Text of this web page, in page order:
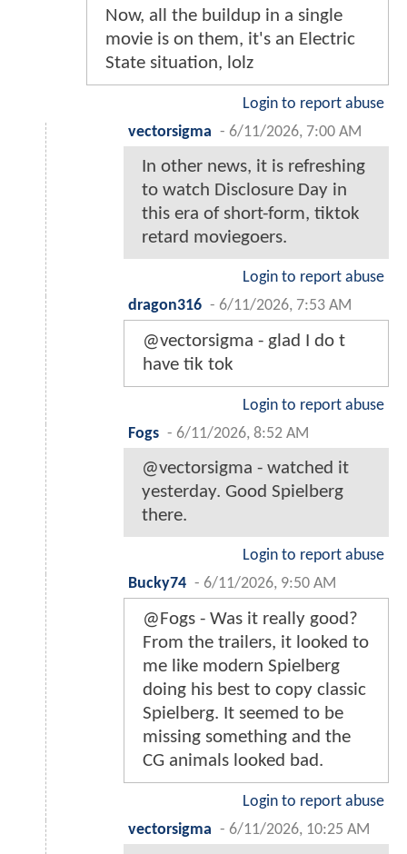
Now, all the buildup in a single
movie is on them, it's an Electric
State situation, lolz
Login to report abuse
vectorsigma - 6/11/2026, 7:00 AM
In other news, it is refreshing
to watch Disclosure Day in
this era of short-form, tiktok
retard moviegoers.
Login to report abuse
dragon316 - 6/11/2026, 7:53 AM
@vectorsigma - glad I do t
have tik tok
Login to report abuse
Fogs - 6/11/2026, 8:52 AM
@vectorsigma - watched it
yesterday. Good Spielberg
there.
Login to report abuse
Bucky74 - 6/11/2026, 9:50 AM
@Fogs - Was it really good?
From the trailers, it looked to
me like modern Spielberg
doing his best to copy classic
Spielberg. It seemed to be
missing something and the
CG animals looked bad.
Login to report abuse
vectorsigma - 6/11/2026, 10:25 AM